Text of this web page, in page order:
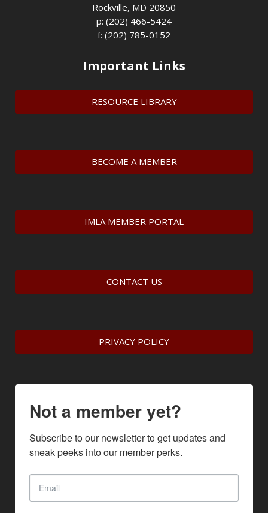
Rockville, MD 20850
p: (202) 466-5424
f: (202) 785-0152
Important Links
RESOURCE LIBRARY
BECOME A MEMBER
IMLA MEMBER PORTAL
CONTACT US
PRIVACY POLICY
Not a member yet?
Subscribe to our newsletter to get updates and
sneak peeks into our member perks.